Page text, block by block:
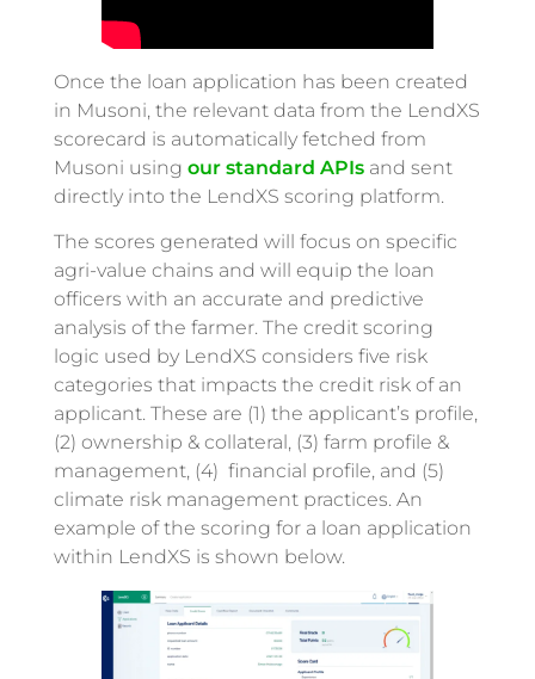
Once the loan application has been created
in Musoni, the relevant data from the LendXS
scorecard is automatically fetched from
Musoni using our standard APIsand sent
directly into the LendXS scoring platform.
The scores generated will focus on specific
agri-value chains and will equip the loan
officers with an accurate and predictive
analysis of the farmer. The credit scoring
logic used by LendXS considers five risk
categories that impacts the credit risk of an
applicant. These are (1) the applicant’s profile,
(2) ownership & collateral, (3) farm profile &
management, (4) financial profile, and (5)
climate risk management practices. An
example of the scoring for a loan application
within LendXS is shown below.